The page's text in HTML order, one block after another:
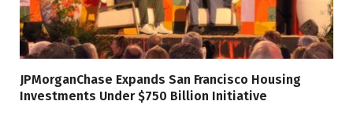
JPMorganChase Expands San Francisco Housing
Investments Under $750 Billion Initiative